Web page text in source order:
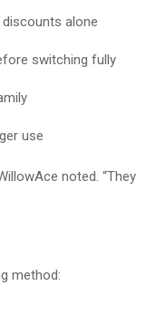
alone
switching fully
use
noted. “They
method: